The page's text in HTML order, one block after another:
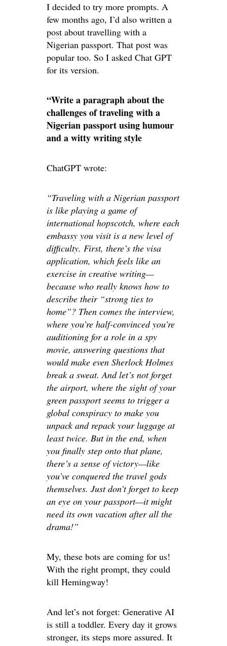
I decided to try more prompts. A
few months ago, I’d also written a
post about travelling with a
Nigerian passport. That post was
popular too. So I asked Chat GPT
for its version.
“Write a paragraph about the
challenges of traveling with a
Nigerian passport using humour
and a witty writing style
ChatGPT wrote:
“Traveling with a Nigerian passport
is like playing a game of
international hopscotch, where each
embassy you visit is a new level of
difficulty. First, there’s the visa
application, which feels like an
exercise in creative writing—
because who really knows how to
describe their “strong ties to
home”? Then comes the interview,
where you’re half-convinced you’re
auditioning for a role in a spy
movie, answering questions that
would make even Sherlock Holmes
break a sweat. And let’s not forget
the airport, where the sight of your
green passport seems to trigger a
global conspiracy to make you
unpack and repack your luggage at
least twice. But in the end, when
you finally step onto that plane,
there’s a sense of victory—like
you’ve conquered the travel gods
themselves. Just don’t forget to keep
an eye on your passport—it might
need its own vacation after all the
drama!”
My, these bots are coming for us!
With the right prompt, they could
kill Hemingway!
And let’s not forget: Generative AI
is still a toddler. Every day it grows
stronger, its steps more assured. It